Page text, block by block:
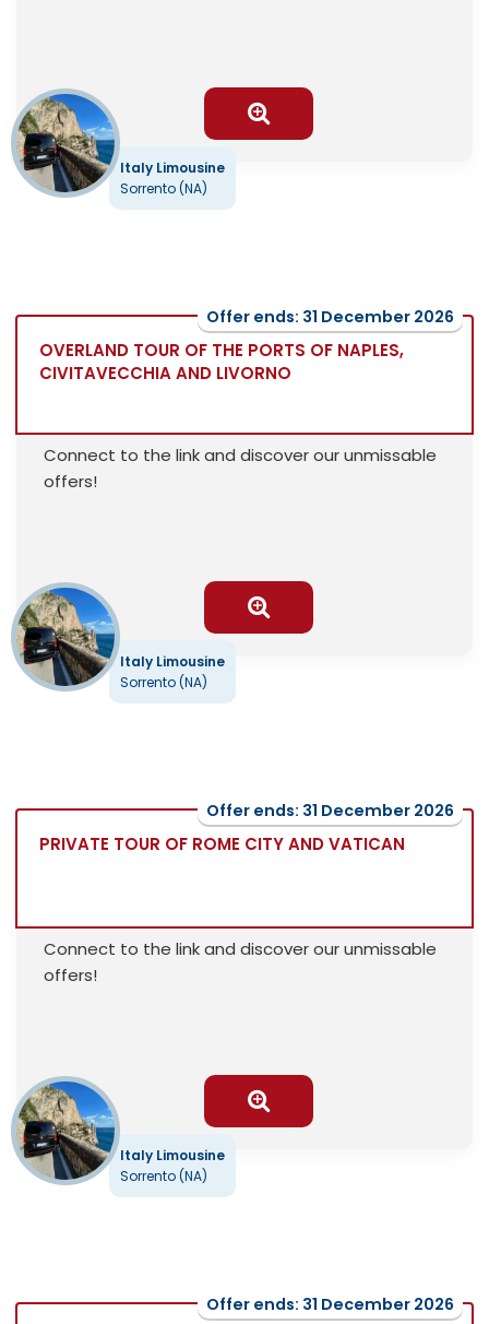
Italy Limousine
Sorrento (NA)
OVERLAND TOUR OF THE PORTS OF NAPLES,
CIVITAVECCHIA AND LIVORNO
Offer ends: 31 December 2026
Connect to the link and discover our unmissable
offers!
Italy Limousine
Sorrento (NA)
PRIVATE TOUR OF ROME CITY AND VATICAN
Offer ends: 31 December 2026
Connect to the link and discover our unmissable
offers!
Italy Limousine
Sorrento (NA)
Offer ends: 31 December 2026